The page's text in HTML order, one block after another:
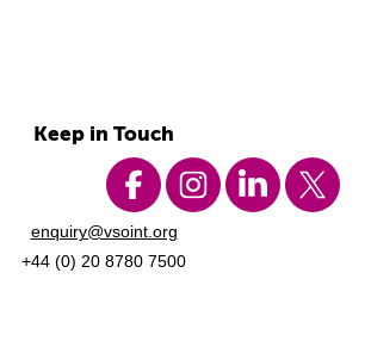
Keep in Touch
enquiry@vsoint.org
+44 (0) 20 8780 7500